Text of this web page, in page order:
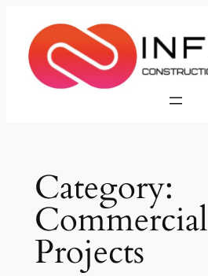
content
Category:
Commercial
Projects